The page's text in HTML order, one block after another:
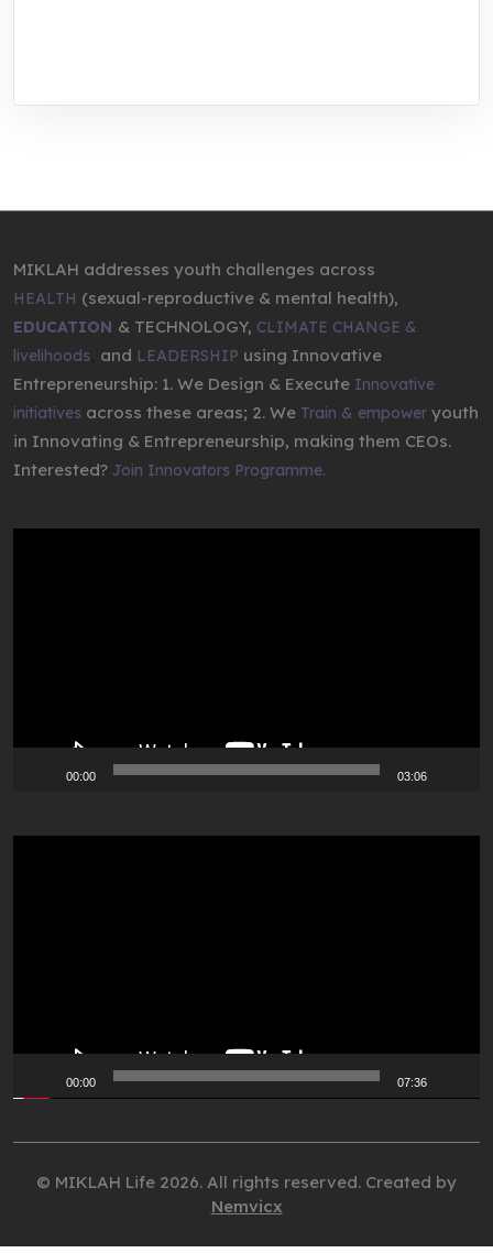
MIKLAH addresses youth challenges across
HEALTH (sexual-reproductive & mental health),
EDUCATION & TECHNOLOGY, CLIMATE CHANGE &
livelihoods and LEADERSHIP using Innovative
Entrepreneurship: 1. We Design & Execute Innovative
initiatives across these areas; 2. We Train & empower youth
in Innovating & Entrepreneurship, making them CEOs.
Interested? Join Innovators Programme.
00:00 03:06
00:00 07:36
© MIKLAH Life 2026. All rights reserved. Created by
Nemvicx